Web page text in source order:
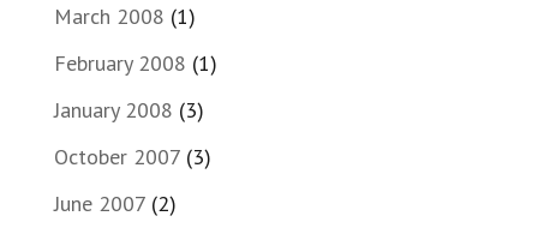
March 2008 (1)
February 2008 (1)
January 2008 (3)
October 2007(3)
June 2007(2)